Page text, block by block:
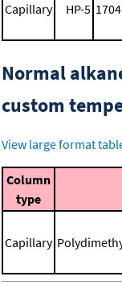
Capillary HP-5
Normal
custom
View large format
Column
type
Capillary